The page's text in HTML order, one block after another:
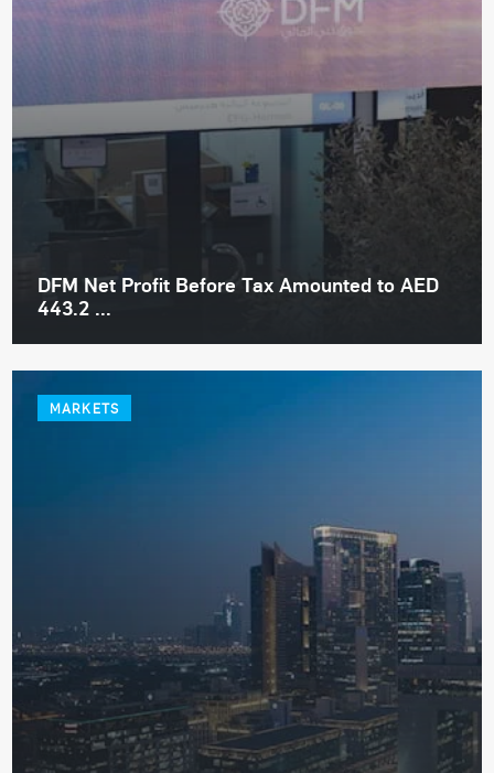
DFM Net Profit Before Tax Amounted to AED
443.2 ...
MARKETS